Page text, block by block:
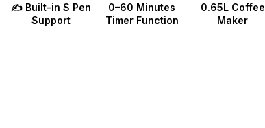
✍️ Built-in S Pen
Support
0–60 Minutes
Timer Function
0.65L Coffee
Maker